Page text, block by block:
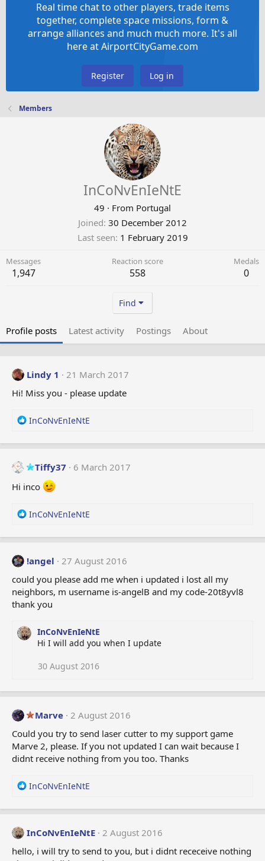
Real time chat to other players, trade items
together, complete space missions, form &
arrange alliances and much much more. It's all
here at AirportCityGame.com
Register Log in
Members
InCoNvEnIeNtE
49 · From Portugal
Joined 30 December 2012
Last seen 1 February 2019
Messages
1,947
Reaction score
558
Medals
0
Find
Profile posts Latest activity Postings About
Lindy 1
21 March 2017
Hi! Miss you - please update
R
a
t
o
s
InCoNvEnIeNtE
Tiffy37
6 March 2017
Hi inco
R
a
t
o
n
s
InCoNvEnIeNtE
!angel
27 August 2016
could you please add me when i updated i lost all my
neighbors, m username is-angelB and my code-20t8yvl8
thank you
InCoNvEnIeNtE
Hi I will add you when I update
30 August 2016
Marve 2 August 2016
Could you try to send laser cutter to my support game
Marve 2, please. If you not updated I can wait because I
didnt receive nothing from you too. Thanks
R
a
t
o
InCoNvEnIeNtE
InCoNvEnIeNtE 2 August 2016
hello, i will try to send to you, but i didnt receceive nothing